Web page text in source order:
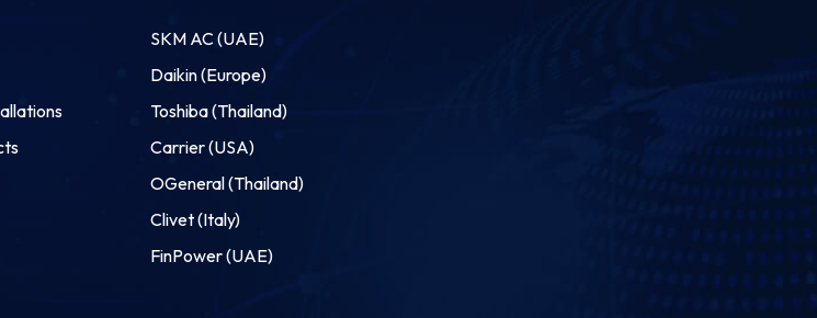
SKM AC (UAE)
Daikin (Europe)
Toshiba (Thailand)
Carrier (USA)
OGeneral (Thailand)
Clivet (Italy)
FinPower (UAE)